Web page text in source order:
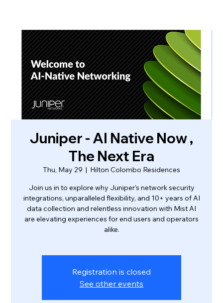
Juniper - AI Native Now ,
The Next Era
Thu, May 29
  |
Hilton Colombo Residences
Join us in to explore why Juniper’s network security
integrations, unparalleled flexibility, and 10+ years of AI
data collection and relentless innovation with Mist AI
are elevating experiences for end users and operators
alike.
Registration is closed
See other events